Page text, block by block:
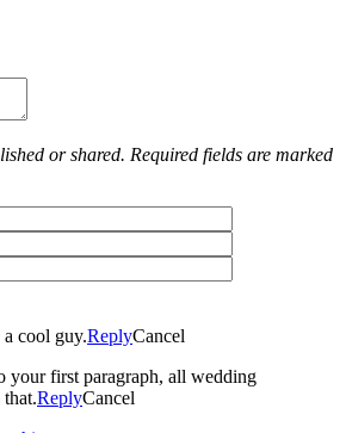
or shared. Required fields are marked
cool guy.ReplyCancel
your first paragraph, all wedding
ReplyCancel